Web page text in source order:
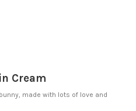
Cream
made with lots of love and